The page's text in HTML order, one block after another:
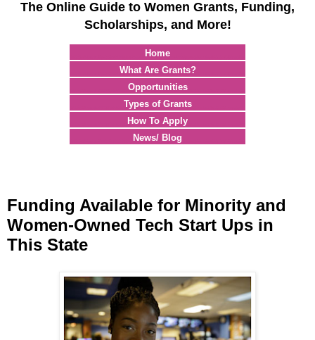
The Online Guide to Women Grants, Funding,
Scholarships, and More!
Home
What Are Grants?
Opportunities
Types of Grants
How To Apply
News/ Blog
Funding Available for Minority and
Women-Owned Tech Start Ups in
This State